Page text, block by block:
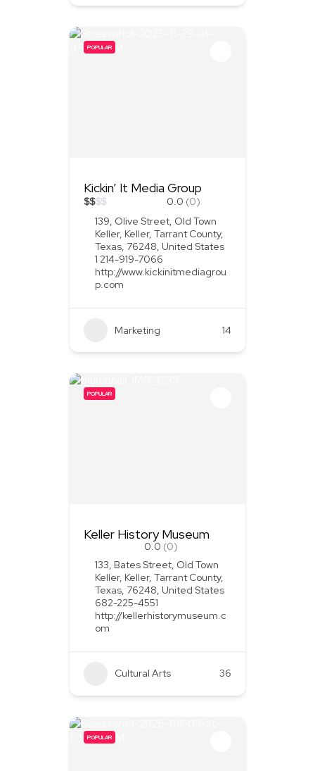
POPULAR
Kickin’ It Media Group
$$$$ 0.0 (0)
139, Olive Street, Old Town
Keller, Keller, Tarrant County,
Texas, 76248, United States
1 214-919-7066
http://www.kickinitmediagrou
p.com
Marketing 14
POPULAR
Keller History Museum
0.0 (0)
133, Bates Street, Old Town
Keller, Keller, Tarrant County,
Texas, 76248, United States
682-225-4551
http://kellerhistorymuseum.c
om
Cultural Arts 36
POPULAR